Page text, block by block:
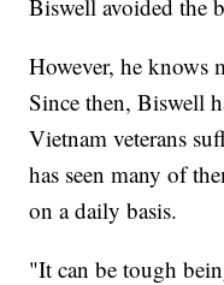
Biswell avoided the
However, he knows
Since then, Biswell
Vietnam veterans
has seen many of
on a daily basis.
"It can be tough